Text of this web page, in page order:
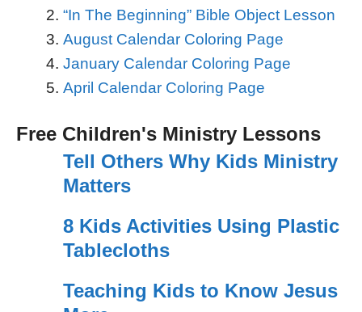
“In The Beginning” Bible Object Lesson
August Calendar Coloring Page
January Calendar Coloring Page
April Calendar Coloring Page
Free Children's Ministry Lessons
Tell Others Why Kids Ministry
Matters
8 Kids Activities Using Plastic
Tablecloths
Teaching Kids to Know Jesus